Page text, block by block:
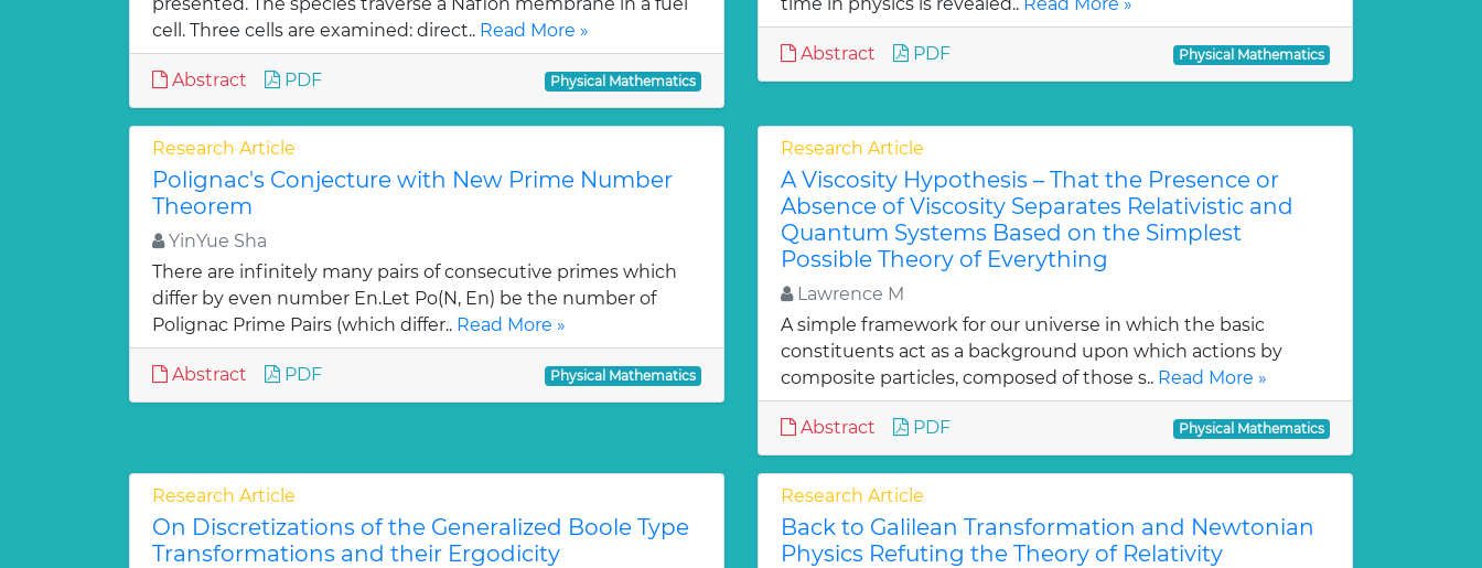
cell. Three cells are examined: direct.. Read More »
Abstract PDF Physical Mathematics
Abstract PDF Physical Mathematics
Research Article
Polignac's Conjecture with New Prime Number
Theorem
YinYue Sha
There are infinitely many pairs of consecutive primes which
differ by even number En.Let Po(N, En) be the number of
Polignac Prime Pairs (which differ.. Read More »
Abstract PDF Physical Mathematics
Research Article
A Viscosity Hypothesis – That the Presence or
Absence of Viscosity Separates Relativistic and
Quantum Systems Based on the Simplest
Possible Theory of Everything
Lawrence M
A simple framework for our universe in which the basic
constituents act as a background upon which actions by
composite particles, composed of those s.. Read More »
Abstract PDF Physical Mathematics
Research Article
On Discretizations of the Generalized Boole Type
Transformations and their Ergodicity
Research Article
Back to Galilean Transformation and Newtonian
Physics Refuting the Theory of Relativity